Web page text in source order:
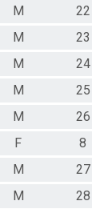
M
22
M
23
M
24
M
25
M
26
F
8
M
27
M
28